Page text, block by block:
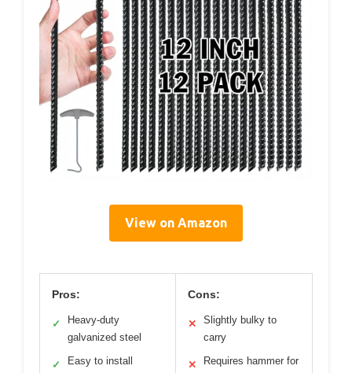
View on Amazon
Pros:
✓
Heavy-duty
galvanized steel
✓ Easy to install
Cons:
✕
Slightly bulky to
carry
✕
Requires hammer for